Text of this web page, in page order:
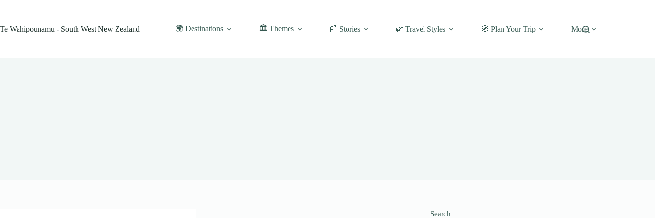
Te Wahipounamu - South West New Zealand
🌍 Destinations 🏛️ Themes 📰 Stories 🌿 Travel Styles 🧭 Plan Your Trip More
Search